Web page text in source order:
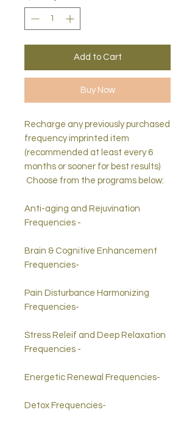
Add to Cart
Buy Now
Recharge any previously purchased
frequency imprinted item
(recommended at least every 6
months or sooner for best results)
Choose from the programs below:
Anti-aging and Rejuvination
Frequencies -
Brain & Cognitive Enhancement
Frequencies-
Pain Disturbance Harmonizing
Frequencies-
Stress Releif and Deep Relaxation
Frequencies -
Energetic Renewal Frequencies-
Detox Frequencies-